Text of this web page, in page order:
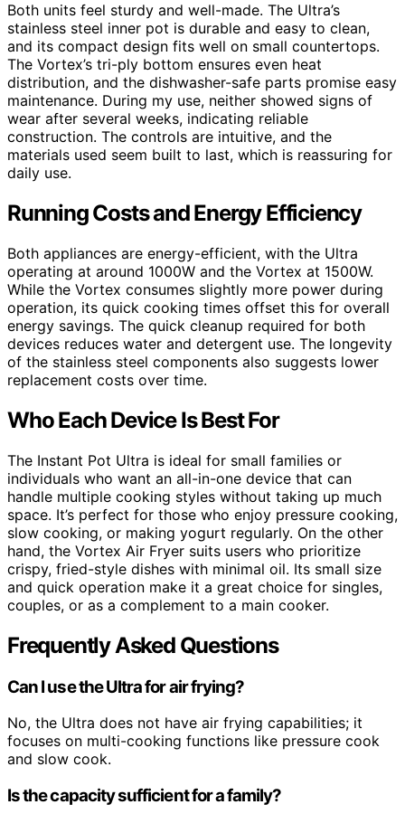
Both units feel sturdy and well-made. The Ultra’s
stainless steel inner pot is durable and easy to clean,
and its compact design fits well on small countertops.
The Vortex’s tri-ply bottom ensures even heat
distribution, and the dishwasher-safe parts promise easy
maintenance. During my use, neither showed signs of
wear after several weeks, indicating reliable
construction. The controls are intuitive, and the
materials used seem built to last, which is reassuring for
daily use.
Running Costs and Energy Efficiency
Both appliances are energy-efficient, with the Ultra
operating at around 1000W and the Vortex at 1500W.
While the Vortex consumes slightly more power during
operation, its quick cooking times offset this for overall
energy savings. The quick cleanup required for both
devices reduces water and detergent use. The longevity
of the stainless steel components also suggests lower
replacement costs over time.
Who Each Device Is Best For
The Instant Pot Ultra is ideal for small families or
individuals who want an all-in-one device that can
handle multiple cooking styles without taking up much
space. It’s perfect for those who enjoy pressure cooking,
slow cooking, or making yogurt regularly. On the other
hand, the Vortex Air Fryer suits users who prioritize
crispy, fried-style dishes with minimal oil. Its small size
and quick operation make it a great choice for singles,
couples, or as a complement to a main cooker.
Frequently Asked Questions
Can I use the Ultra for air frying?
No, the Ultra does not have air frying capabilities; it
focuses on multi-cooking functions like pressure cook
and slow cook.
Is the capacity sufficient for a family?